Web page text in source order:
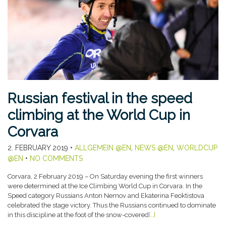
Russian festival in the speed
climbing at the World Cup in
Corvara
2. FEBRUARY 2019 • ALLGEMEIN @EN NEWS @EN WORLDCUP
@EN • NO COMMENTS
Corvara, 2 February 2019 – On Saturday evening the first winners
were determined at the Ice Climbing World Cup in Corvara. In the
Speed category Russians Anton Nemov and Ekaterina Feoktistova
celebrated the stage victory. Thus the Russians continued to dominate
in this discipline at the foot of the snow-covered […]